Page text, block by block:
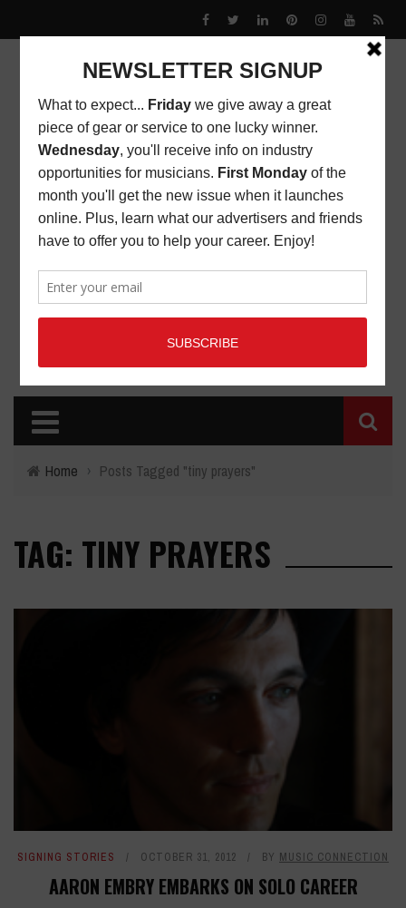
Home › Posts Tagged "tiny prayers"
TAG: TINY PRAYERS
SIGNING STORIES OCTOBER 31, 2012 BY MUSIC CONNECTION
AARON EMBRY EMBARKS ON SOLO CAREER